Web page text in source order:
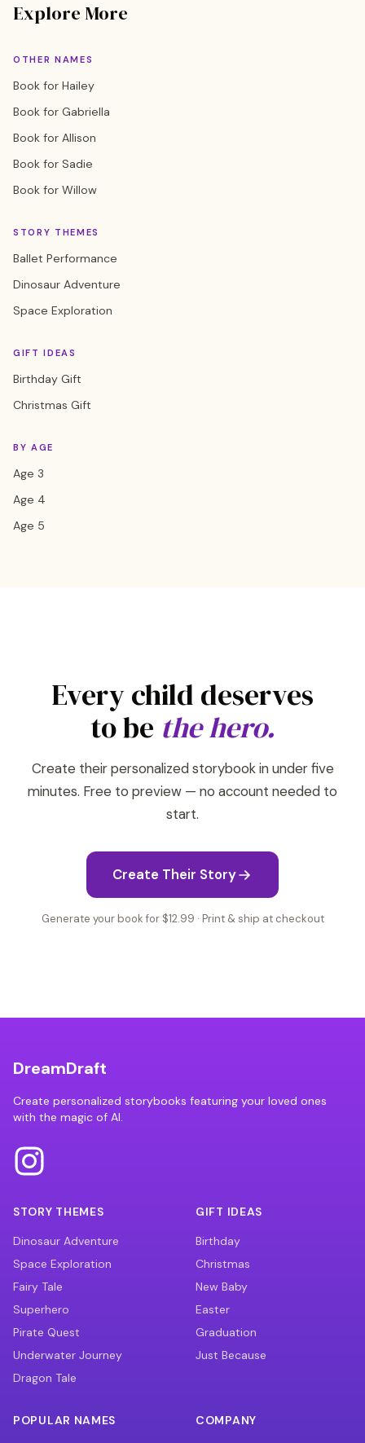
Explore More
OTHER NAMES
Book for Hailey
Book for Gabriella
Book for Allison
Book for Sadie
Book for Willow
STORY THEMES
Ballet Performance
Dinosaur Adventure
Space Exploration
GIFT IDEAS
Birthday Gift
Christmas Gift
BY AGE
Age 3
Age 4
Age 5
Every child deserves
to be the hero.
Create their personalized storybook in under five
minutes. Free to preview — no account needed to
start.
Create Their Story
Generate your book for $12.99 · Print & ship at checkout
DreamDraft
Create personalized storybooks featuring your loved ones
with the magic of AI.
STORY THEMES
Dinosaur Adventure
Space Exploration
Fairy Tale
Superhero
Pirate Quest
Underwater Journey
Dragon Tale
GIFT IDEAS
Birthday
Christmas
New Baby
Easter
Graduation
Just Because
POPULAR NAMES
COMPANY